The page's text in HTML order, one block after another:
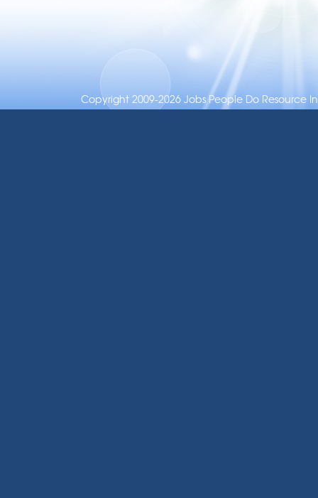
Copyright 2009-2026 Jobs People Do Resource